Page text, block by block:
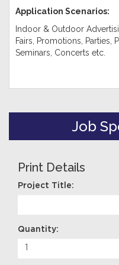
Application Scenarios:
Indoor & Outdoor
Fairs, Promotions, Parties,
Seminars, Concerts etc.
Job
Print Details
Project Title:
Quantity: